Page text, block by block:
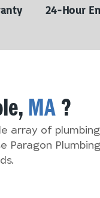
24-Hour
MA ?
array of
Paragon